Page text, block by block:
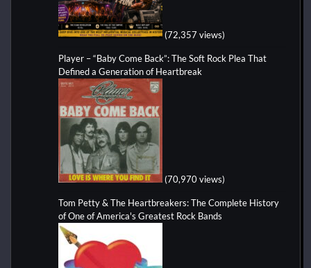
(72,357 views)
Player – “Baby Come Back”: The Soft Rock Plea That
Defined a Generation of Heartbreak
(70,970 views)
Tom Petty & The Heartbreakers: The Complete History
of One of America's Greatest Rock Bands